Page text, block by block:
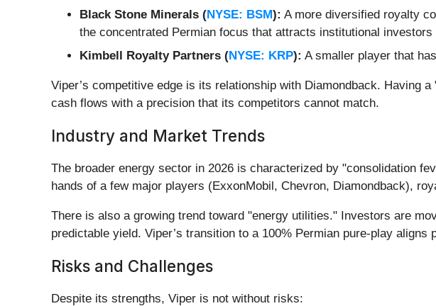
Black Stone Minerals (NYSE: BSM): A more diversified royalty
the concentrated Permian focus that attracts institutional investors
Kimbell Royalty Partners (NYSE: KRP): A smaller player that
Viper’s competitive edge is its relationship with Diamondback. Having
cash flows with a precision that its competitors cannot match.
Industry and Market Trends
The broader energy sector in 2026 is characterized by "consolidation
hands of a few major players (ExxonMobil, Chevron, Diamondback),
There is also a growing trend toward "energy utilities." Investors are
predictable yield. Viper’s transition to a 100% Permian pure-play
Risks and Challenges
Despite its strengths, Viper is not without risks: